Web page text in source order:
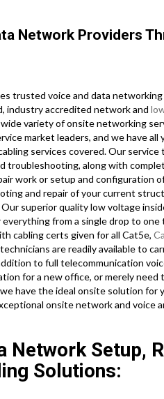
Network Providers
trusted voice and data
industry accredited network and
variety of onsite networking
market leaders, and we have
services covered. Our
troubleshooting, along with
work or setup and configuration
and repair of your current
superior quality low voltage
from a single drop to
cabling certs given for all Cat5e,
are readily available to
to full telecommunication
for a new office, or merely
have the ideal onsite solution for
onsite network and voice
Network Setup,
Solutions: